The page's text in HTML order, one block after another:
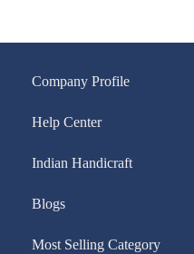
Company Profile
Help Center
Indian Handicraft
Blogs
Most Selling Category